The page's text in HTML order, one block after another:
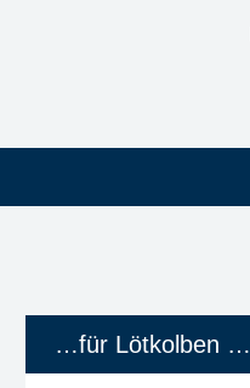
…für Lötkolben …